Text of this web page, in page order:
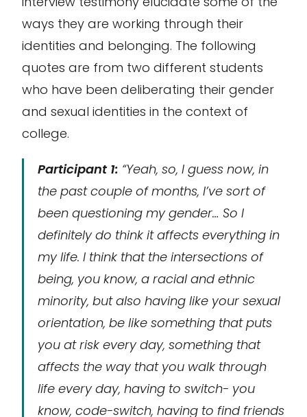
ways they are working through their
identities and belonging. The following
quotes are from two different students
who have been deliberating their gender
and sexual identities in the context of
college.
Participant 1: “Yeah, so, I guess now, in
the past couple of months, I’ve sort of
been questioning my gender… So I
definitely do think it affects everything in
my life. I think that the intersections of
being, you know, a racial and ethnic
minority, but also having like your sexual
orientation, be like something that puts
you at risk every day, something that
affects the way that you walk through
life every day, having to switch- you
know, code-switch, having to find friends